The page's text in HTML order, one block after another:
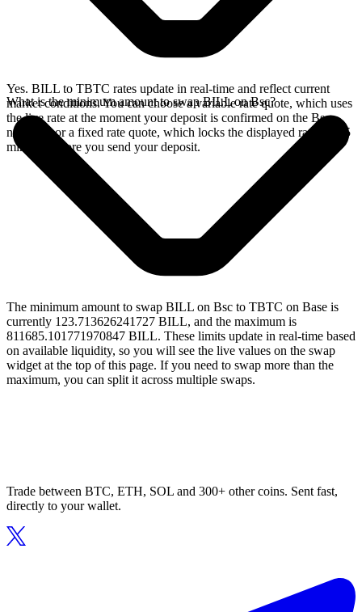
Yes. BILL to TBTC rates update in real-time and reflect current
market conditions. You can choose a variable rate quote, which uses
the live rate at the moment your deposit is confirmed on the Bsc
network, or a fixed rate quote, which locks the displayed rate for 15
minutes before you send your deposit.
What is the minimum amount to swap BILL on Bsc?
The minimum amount to swap BILL on Bsc to TBTC on Base is
currently 123.713626241727 BILL, and the maximum is
811685.101771970847 BILL. These limits update in real-time based
on available liquidity, so you will see the live values on the swap
widget at the top of this page. If you need to swap more than the
maximum, you can split it across multiple swaps.
Trade between BTC, ETH, SOL and 300+ other coins. Sent fast,
directly to your wallet.